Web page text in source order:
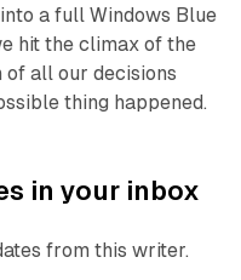
a full Windows Blue
hit the climax of the
of all our decisions
thing happened.
in your inbox
from this writer.